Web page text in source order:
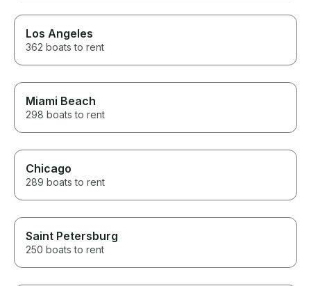
Los Angeles
362 boats to rent
Miami Beach
298 boats to rent
Chicago
289 boats to rent
Saint Petersburg
250 boats to rent